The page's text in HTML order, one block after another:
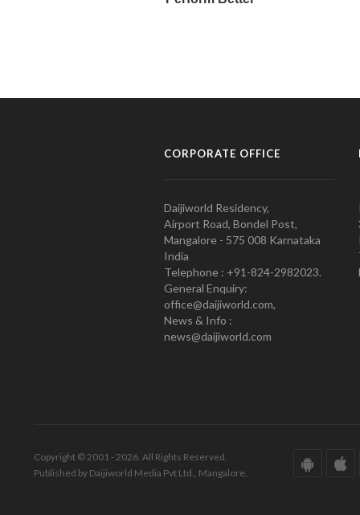
CORPORATE OFFICE
Daijiworld Residency,
Airport Road, Bondel Post,
Mangalore - 575 008 Karnataka
India
Telephone : +91-824-2982023.
General Enquiry:
office@daijiworld.com,
News & Info :
news@daijiworld.com
Copyright © 2001 - 2026. All Rights Reserved.
Published by Daijiworld Media Pvt Ltd., Mangalore.